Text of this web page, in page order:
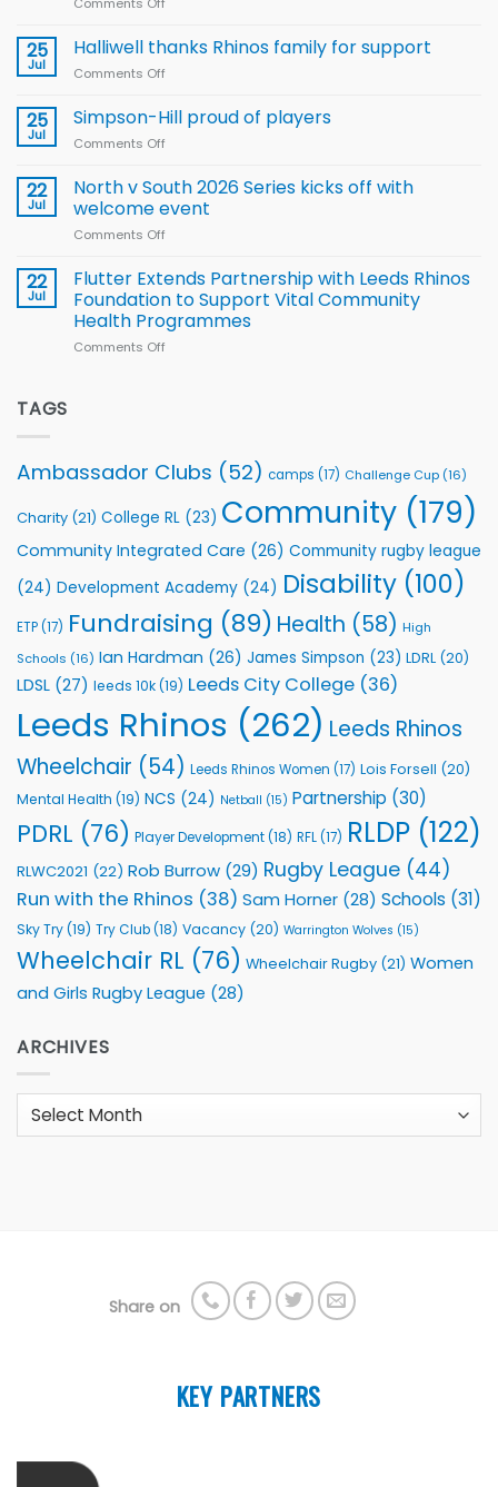
Leeds
name
Rugby
for
2026
25
Jul
Halliwell thanks Rhinos family for support
Comments Off
thanks
Rhinos
support
25
Jul
Simpson-Hill proud of players
Comments Off
Hill
of
22
Jul
North v South 2026 Series kicks off with
welcome event
Comments Off
v
South
2026
Series
22
Jul
Flutter Extends Partnership with Leeds Rhinos
Foundation to Support Vital Community
Health Programmes
Comments Off
Foundation
Support
Community
Programmes
TAGS
Ambassador Clubs (52) camps (17) Challenge Cup (16)
Charity (21) College RL (23) Community (179)
Community Integrated Care (26) Community rugby league
(24) Development Academy (24) Disability (100)
ETP(17) Fundraising (89) Health (58) High
Schools (16) Ian Hardman (26) James Simpson (23) LDRL (20)
LDSL (27) leeds 10k(19) Leeds City College (36)
Leeds Rhinos (262) Leeds Rhinos
Wheelchair (54) Leeds Rhinos Women (17) Lois Forsell (20)
Mental Health (19) NCS (24) Netball (15) Partnership (30)
PDRL (76) Player Development(18) RFL(17) RLDP (122)
RLWC2021 (22) Rob Burrow (29) Rugby League (44)
Run with the Rhinos (38) Sam Horner (28) Schools (31)
Sky Try(19) Try Club(18) Vacancy (20) Warrington Wolves (15)
Wheelchair RL (76) Wheelchair Rugby (21) Women
and Girls Rugby League (28)
ARCHIVES
Archives
Share on
KEY PARTNERS